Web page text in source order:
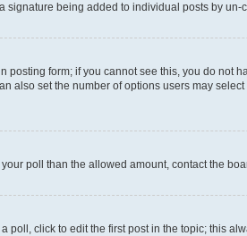
being added to individual posts by
form; if you cannot see this, you do not
set the number of options users may
poll than the allowed amount, contact the
click to edit the first post in the topic; this